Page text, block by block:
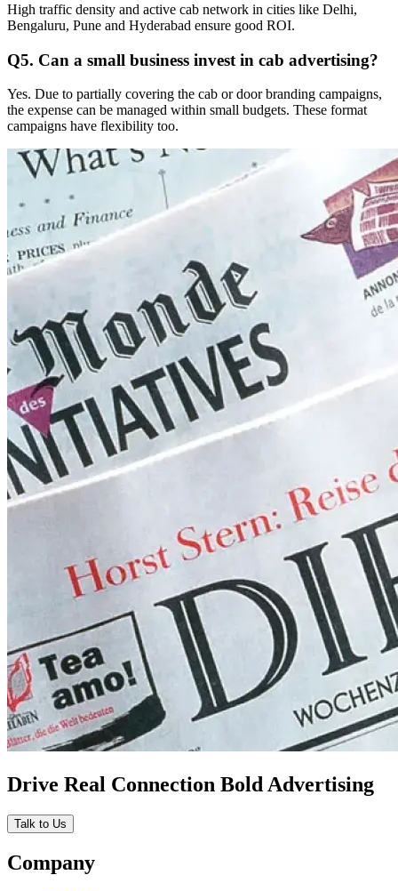
High traffic density and active cab network in cities like Delhi,
Bengaluru, Pune and Hyderabad ensure good ROI.
Q5. Can a small business invest in cab advertising?
Yes. Due to partially covering the cab or door branding campaigns,
the expense can be managed within small budgets. These format
campaigns have flexibility too.
Drive Real Connection Bold Advertising
Talk to Us
Company